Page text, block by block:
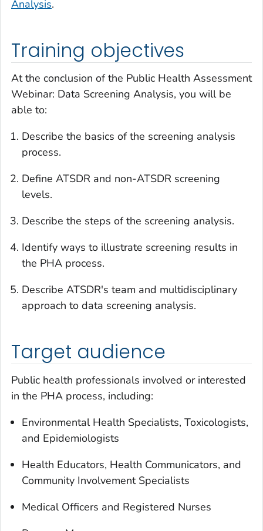
Analysis.
Training objectives
At the conclusion of the Public Health Assessment
Webinar: Data Screening Analysis, you will be
able to:
Describe the basics of the screening analysis
process.
Define ATSDR and non-ATSDR screening
levels.
Describe the steps of the screening analysis.
Identify ways to illustrate screening results in
the PHA process.
Describe ATSDR's team and multidisciplinary
approach to data screening analysis.
Target audience
Public health professionals involved or interested
in the PHA process, including:
Environmental Health Specialists, Toxicologists,
and Epidemiologists
Health Educators, Health Communicators, and
Community Involvement Specialists
Medical Officers and Registered Nurses